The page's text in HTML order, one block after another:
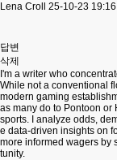
Lena Croll
25-10-23 19:16
답변
삭제
I'm a writer who
While not a conventional
modern gaming
as many do to Pontoon or
sports. I analyze odds,
e data-driven insights on
more informed wagers by
tunity.